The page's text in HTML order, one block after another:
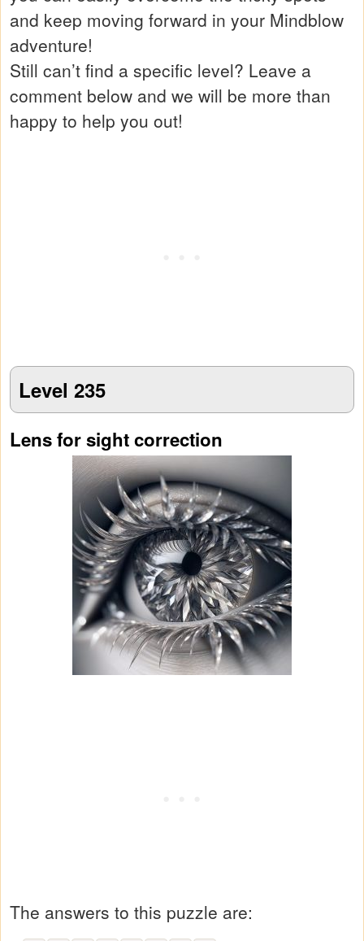
and keep moving forward in your Mindblow
adventure!
Still can’t find a specific level? Leave a
comment below and we will be more than
happy to help you out!
Level 235
Lens for sight correction
The answers to this puzzle are: